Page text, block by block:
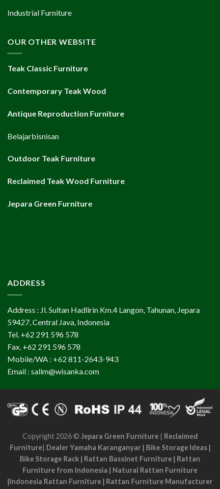
Industrial Furniture
OUR OTHER WEBSITE
Teak Classic Furniture
Contemporary Teak Wood
Antique Reproduction Furniture
Belajarbisnisan
Outdoor Teak Furniture
Reclaimed Teak Wood Furniture
Jepara Green Furniture
ADDRESS
Address : Jl. Sultan Hadlirin Km.4 Langon, Tahunan, Jepara
59427, Central Java, Indonesia
Tel. +62 291 596 578
Fax. +62 291 596 578
Mobile/WA : +62 811-2643-943
Email : salim@wisanka.com
Copyright 2026 © Jepara Green Furniture|
Reclaimed
Furniture| Dealer Yamaha Karanganyar| Bike Storage Ideas|
Bike Storage Rack
Rattan Bassinet Furniture
Rattan
Furniture from Indonesia
Natural Rattan Furniture
Indonesia Rattan Furniture
Rattan Furniture Manufacturer